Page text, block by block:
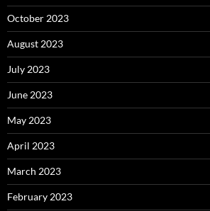
October 2023
August 2023
July 2023
June 2023
May 2023
April 2023
March 2023
February 2023